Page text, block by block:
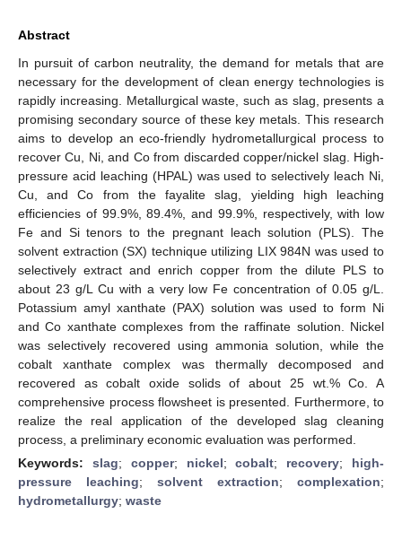
Abstract
In pursuit of carbon neutrality, the demand for metals that are
necessary for the development of clean energy technologies is
rapidly increasing. Metallurgical waste, such as slag, presents a
promising secondary source of these key metals. This research
aims to develop an eco-friendly hydrometallurgical process to
recover Cu, Ni, and Co from discarded copper/nickel slag. High-
pressure acid leaching (HPAL) was used to selectively leach Ni,
Cu, and Co from the fayalite slag, yielding high leaching
efficiencies of 99.9%, 89.4%, and 99.9%, respectively, with low
Fe and Si tenors to the pregnant leach solution (PLS). The
solvent extraction (SX) technique utilizing LIX 984N was used to
selectively extract and enrich copper from the dilute PLS to
about 23 g/L Cu with a very low Fe concentration of 0.05 g/L.
Potassium amyl xanthate (PAX) solution was used to form Ni
and Co xanthate complexes from the raffinate solution. Nickel
was selectively recovered using ammonia solution, while the
cobalt xanthate complex was thermally decomposed and
recovered as cobalt oxide solids of about 25 wt.% Co. A
comprehensive process flowsheet is presented. Furthermore, to
realize the real application of the developed slag cleaning
process, a preliminary economic evaluation was performed.
Keywords: slag; copper; nickel;cobalt; recovery; high-
pressure leaching; solvent extraction; complexation;
hydrometallurgy; waste